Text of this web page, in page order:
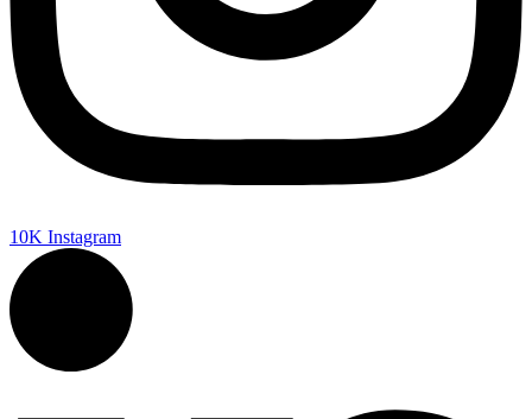
10K Instagram